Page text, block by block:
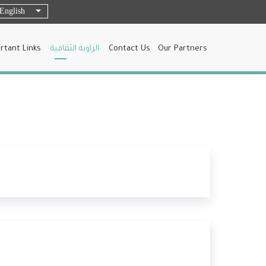
English List additional actions
Links الزاوية الثقافية Contact Us Our Partners